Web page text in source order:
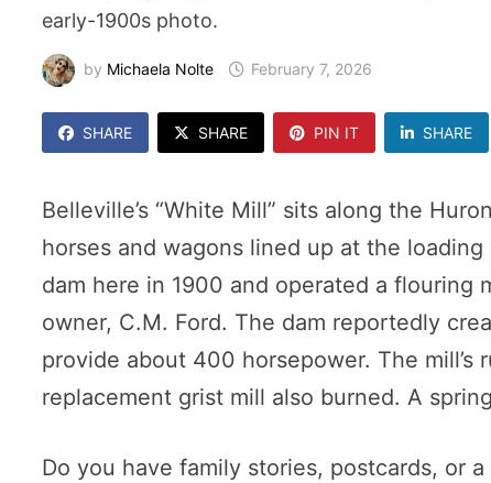
early-1900s photo.
by Michaela Nolte February 7, 2026
SHARE SHARE PIN IT SHARE
Belleville’s “White Mill” sits along the
horses and wagons lined up at the
dam here in 1900 and operated a flouring
owner, C.M. Ford. The dam reportedly
provide about 400 horsepower. The
replacement grist mill also burned. A
Do you have family stories, postcards, or